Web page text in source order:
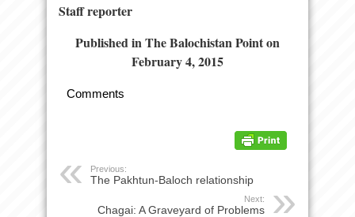
Staff reporter
Published in The Balochistan Point on
February 4, 2015
Comments
Previous:
The Pakhtun-Baloch relationship
Next:
Chagai: A Graveyard of Problems